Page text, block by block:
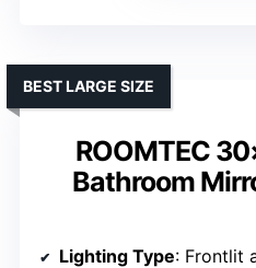
ROOMTEC
Bathroom
BEST LARGE SIZE
Lighting Type: Frontlit